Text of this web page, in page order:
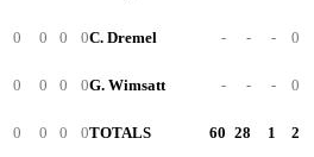
0 0 0 0
0 0 0 0
0 0 0 0
C. Dremel - - - 0
G. Wimsatt - - - 0
TOTALS 60 28 1 2